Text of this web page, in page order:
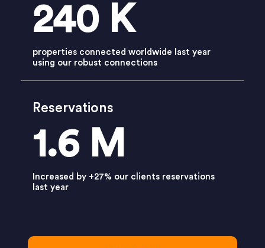
240 K
properties connected worldwide last year
using our robust connections
Reservations
1.6 M
Increased by +27% our clients reservations
last year